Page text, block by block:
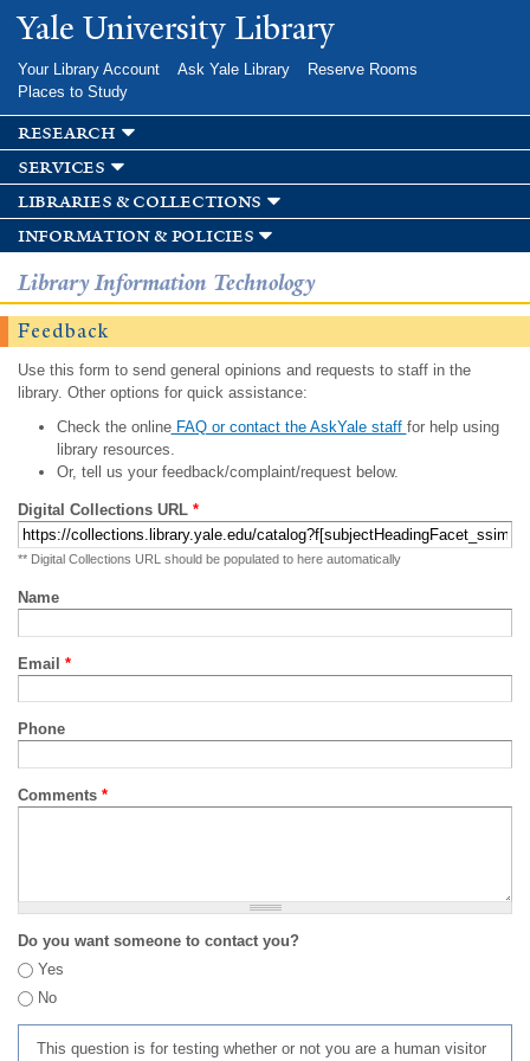
Skip to
main
Yale University Library
Your Library Account Ask Yale Library
Reserve Rooms
Places to Study
research
services
libraries & collections
information & policies
Library Information Technology
Feedback
Use this form to send general opinions and requests to staff in the
library. Other options for quick assistance:
Check the onlineFAQ or contact the AskYale staff for help using
library resources.
Or, tell us your feedback/complaint/request below.
Digital Collections URL *
** Digital Collections URL should be populated to here automatically
Name
Email *
Phone
Comments *
Do you want someone to contact you?
Yes
No
This question is for testing whether or not you are a human visitor